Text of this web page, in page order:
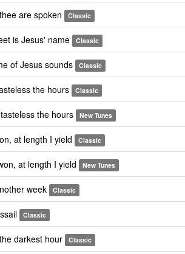
are spoken Classic
is Jesus' name Classic
of Jesus sounds Classic
the hours Classic
the hours New Tunes
at length I yield Classic
at length I yield New Tunes
week Classic
Classic
darkest hour Classic